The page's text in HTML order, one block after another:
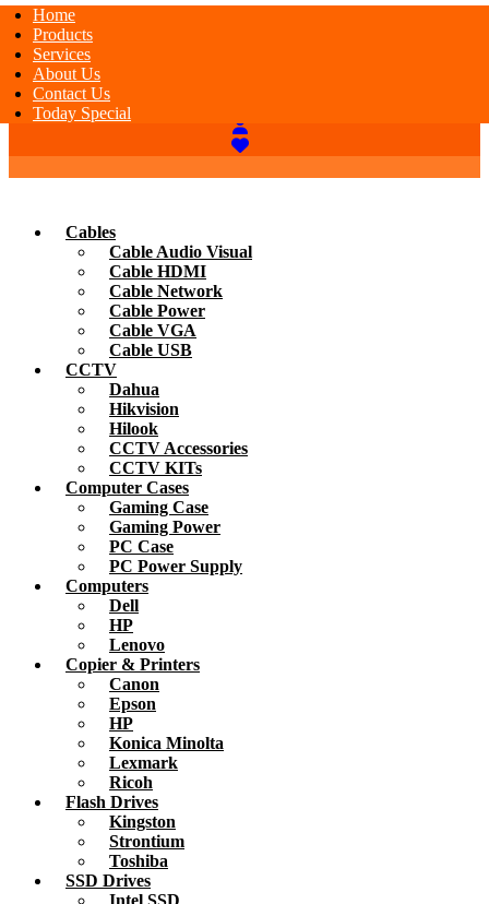
Home
Products
Services
About Us
Contact Us
Today Special
Cables
Cable Audio Visual
Cable HDMI
Cable Network
Cable Power
Cable VGA
Cable USB
CCTV
Dahua
Hikvision
Hilook
CCTV Accessories
CCTV KITs
Computer Cases
Gaming Case
Gaming Power
PC Case
PC Power Supply
Computers
Dell
HP
Lenovo
Copier & Printers
Canon
Epson
HP
Konica Minolta
Lexmark
Ricoh
Flash Drives
Kingston
Strontium
Toshiba
SSD Drives
Intel SSD